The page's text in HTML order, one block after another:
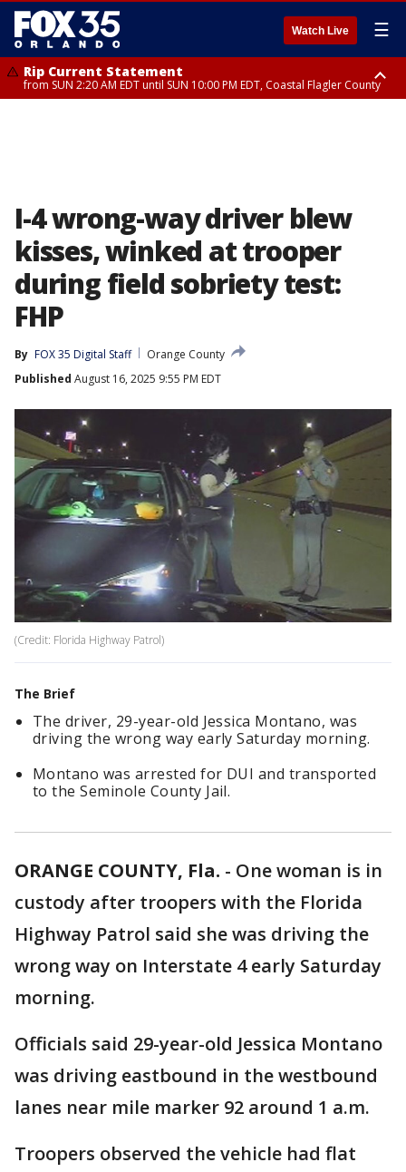
Watch Live ☰
Rip Current Statement
from SUN 2:20 AM EDT until SUN 10:00 PM EDT, Coastal Flagler County
I-4 wrong-way driver blew
kisses, winked at trooper
during field sobriety test:
FHP
By FOX 35 Digital Staff
Orange County
Published August 16, 2025 9:55 PM EDT
(Credit: Florida Highway Patrol)
The Brief
The driver, 29-year-old Jessica Montano, was
driving the wrong way early Saturday morning.
Montano was arrested for DUI and transported
to the Seminole County Jail.
ORANGE COUNTY, Fla. - One woman is in
custody after troopers with the Florida
Highway Patrol said she was driving the
wrong way on Interstate 4 early Saturday
morning.
Officials said 29-year-old Jessica Montano
was driving eastbound in the westbound
lanes near mile marker 92 around 1 a.m.
Troopers observed the vehicle had flat